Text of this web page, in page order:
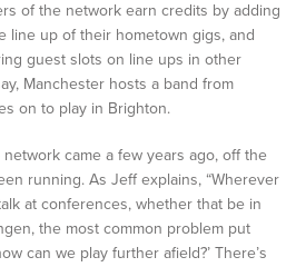
of the network earn credits by adding
line up of their hometown gigs, and
guest slots on line ups in other
Manchester hosts a band from
on to play in Brighton.
came a few years ago, off the
running. As Jeff explains, “Wherever
at conferences, whether that be in
the most common problem put
can we play further afield?’ There’s